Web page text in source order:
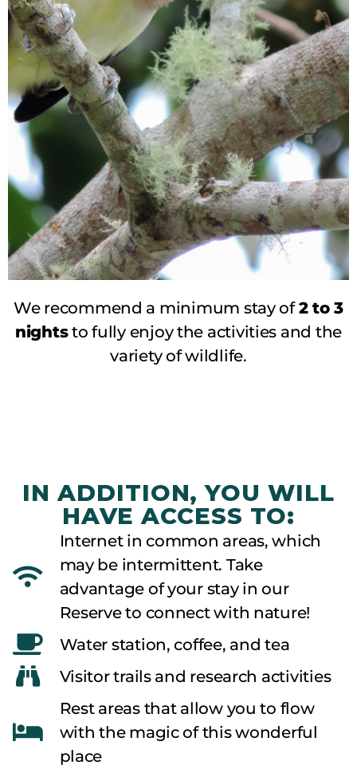
BIRDWATCHING AND
WILDLIFE
observation
We recommend a minimum stay of2 to 3
nightsto fully enjoy the activities and the
variety of wildlife.
IN ADDITION, YOU WILL
HAVE ACCESS TO:
Internet in common areas, which
may be intermittent. Take
advantage of your stay in our
Reserve to connect with nature!
Water station, coffee, and tea
Visitor trails and research activities
Rest areas that allow you to flow
with the magic of this wonderful
place